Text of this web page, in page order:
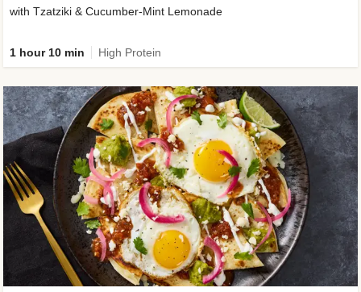
with Tzatziki & Cucumber-Mint Lemonade
1 hour 10 min High Protein